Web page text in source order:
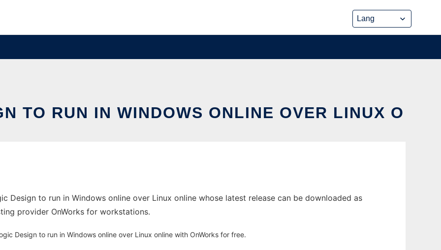
TO RUN IN WINDOWS ONLINE OVER LINUX O
Design to run in Windows online over Linux online whose latest release can be downloaded as
provider OnWorks for workstations.
Design to run in Windows online over Linux online with OnWorks for free.